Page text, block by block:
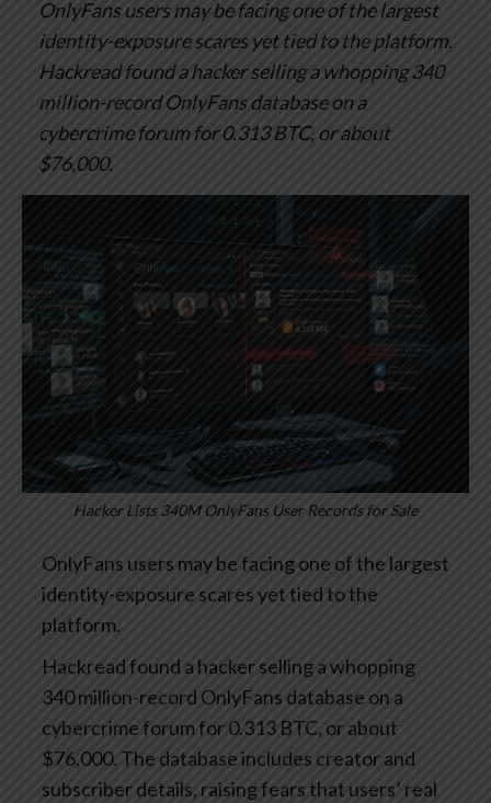
OnlyFans users may be facing one of the largest
identity-exposure scares yet tied to the platform.
Hackread found a hacker selling a whopping 340
million-record OnlyFans database on a
cybercrime forum for 0.313 BTC, or about
$76,000.
Hacker Lists 340M OnlyFans User Records for Sale
OnlyFans users may be facing one of the largest
identity-exposure scares yet tied to the
platform.
Hackread found a hacker selling a whopping
340 million-record OnlyFans database on a
cybercrime forum for 0.313 BTC, or about
$76,000. The database includes creator and
subscriber details, raising fears that users’ real